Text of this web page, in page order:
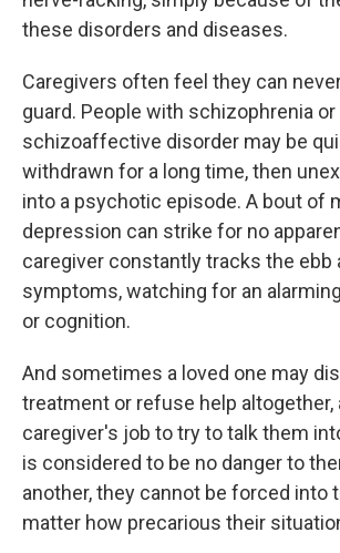
these disorders and diseases.
Caregivers often feel they can
guard. People with schizophrenia or
schizoaffective disorder may be
withdrawn for a long time, then
into a psychotic episode. A bout of
depression can strike for no
caregiver constantly tracks the ebb
symptoms, watching for an
or cognition.
And sometimes a loved one may
treatment or refuse help altogether,
caregiver's job to try to talk them
is considered to be no danger to
another, they cannot be forced into
matter how precarious their